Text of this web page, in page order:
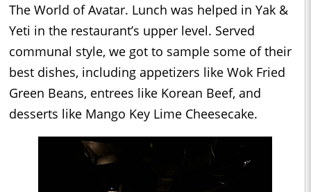
The World of Avatar. Lunch was helped in Yak &
Yeti in the restaurant’s upper level. Served
communal style, we got to sample some of their
best dishes, including appetizers like Wok Fried
Green Beans, entrees like Korean Beef, and
desserts like Mango Key Lime Cheesecake.